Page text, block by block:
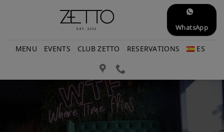
WhatsApp
MENU EVENTS CLUB ZETTO RESERVATIONS ES